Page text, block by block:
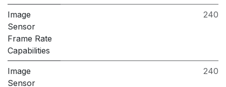
Image
Sensor
Frame Rate
Capabilities
240
Image
Sensor
240